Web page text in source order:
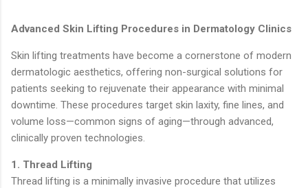
Advanced Skin Lifting Procedures in Dermatology Clinics
Skin lifting treatments have become a cornerstone of modern
dermatologic aesthetics, offering non-surgical solutions for
patients seeking to rejuvenate their appearance with minimal
downtime. These procedures target skin laxity, fine lines, and
volume loss—common signs of aging—through advanced,
clinically proven technologies.
1. Thread Lifting
Thread lifting is a minimally invasive procedure that utilizes